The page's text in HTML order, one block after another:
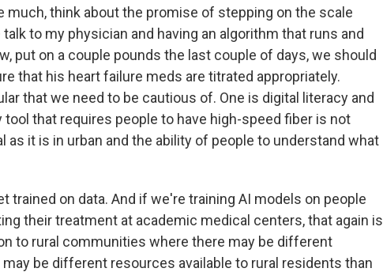
much, think about the promise of stepping on the scale
to my physician and having an algorithm that runs and
put on a couple pounds the last couple of days, we should
that his heart failure meds are titrated appropriately.
that we need to be cautious of. One is digital literacy and
tool that requires people to have high-speed fiber is not
as it is in urban and the ability of people to understand what
trained on data. And if we're training AI models on people
their treatment at academic medical centers, that again is
to rural communities where there may be different
be different resources available to rural residents than